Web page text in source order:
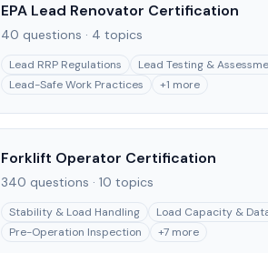
EPA Lead Renovator Certification
40 questions · 4 topics
Lead RRP Regulations
Lead Testing &
Lead-Safe Work Practices
+1 more
Forklift Operator Certification
340 questions · 10 topics
Stability & Load Handling
Load Capacity &
Pre-Operation Inspection
+7 more